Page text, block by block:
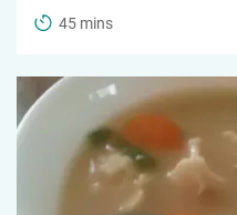
45 mins